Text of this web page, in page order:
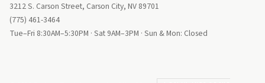
3212 S. Carson Street, Carson City, NV 89701
(775) 461-3464
Tue–Fri 8:30AM–5:30PM · Sat 9AM–3PM · Sun & Mon: Closed